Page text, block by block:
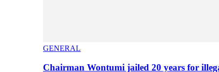
GENERAL
Chairman Wontumi jailed 20 years for